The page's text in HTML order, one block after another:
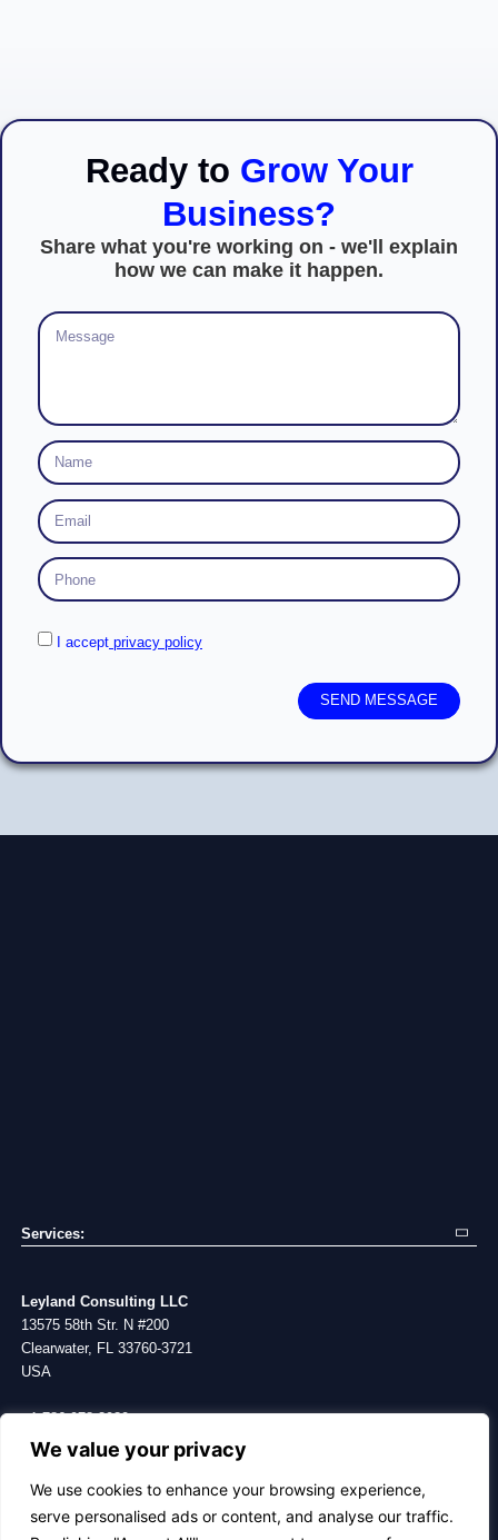
We value your privacy
We use cookies to enhance your browsing experience,
serve personalised ads or content, and analyse our traffic.
Ready to Grow Your
Business?
Share what you're working on - we'll explain
how we can make it happen.
I acceptprivacy policy
SEND MESSAGE
Leyland Consulting LLC
13575 58th Str. N #200
Clearwater, FL 33760-3721
USA
+1 786 978-3930
CONTACT
Services:
Procurement Services
Project Management
Building Brand